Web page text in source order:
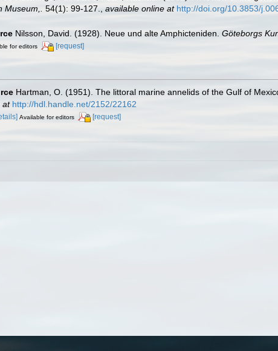
54(1): 99-127. available online at http://doi.org/10.3853/
Nilsson, David. (1928). Neue und alte Amphicteniden. Göteborgs
for editors [request]
Hartman, O. (1951). The littoral marine annelids of the Gulf of
at http://hdl.handle.net/2152/22162
Available for editors [request]